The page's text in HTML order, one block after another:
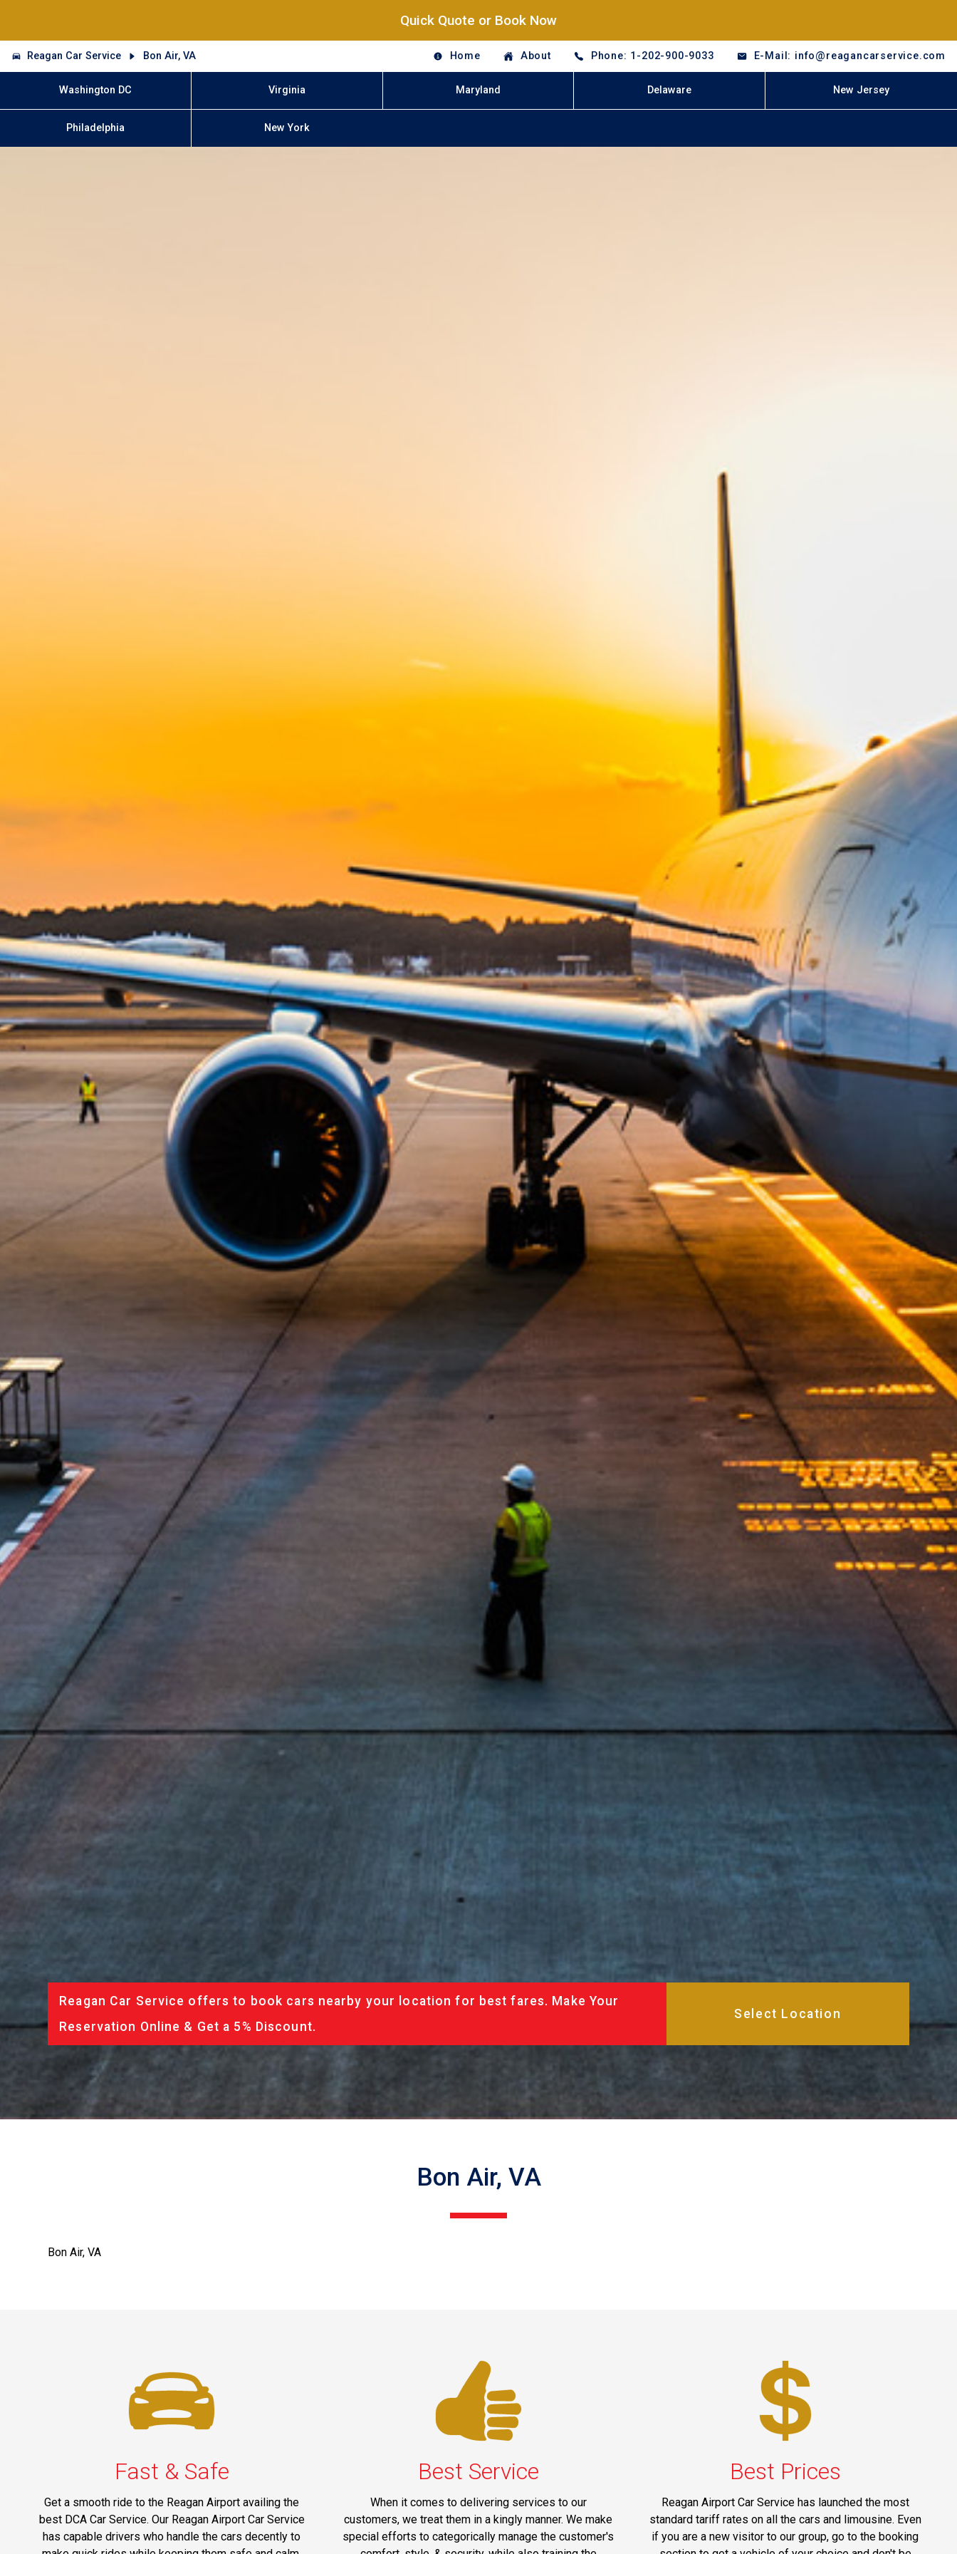
Quick Quote or Book Now
Reagan Car Service Bon Air, VA Home About Phone: 1-202-900-9033 E-Mail: info@reagancarservice.com
Washington DC Virginia Maryland Delaware New Jersey
Philadelphia New York
Reagan Car Service offers to book cars nearby your location for best fares. Make Your
Reservation Online & Get a 5% Discount.
Bon Air, VA
Bon Air, VA
Fast & Safe
Get a smooth ride to the Reagan Airport availing the
best DCA Car Service. Our Reagan Airport Car Service
has capable drivers who handle the cars decently to
Best Service
When it comes to delivering services to our
customers, we treat them in a kingly manner. We make
special efforts to categorically manage the customer's
Best Prices
Reagan Airport Car Service has launched the most
standard tariff rates on all the cars and limousine. Even
if you are a new visitor to our group, go to the booking